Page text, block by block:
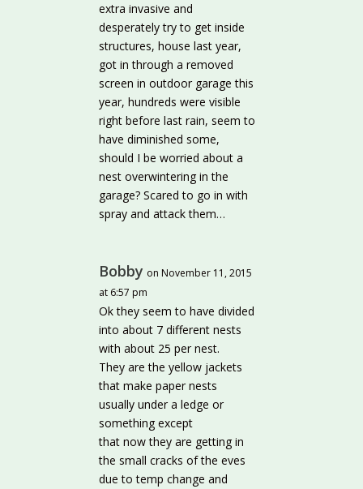
extra invasive and
desperately try to get inside
structures, house last year,
got in through a removed
screen in outdoor garage this
year, hundreds were visible
right before last rain, seem to
have diminished some,
should I be worried about a
nest overwintering in the
garage? Scared to go in with
spray and attack them…
Bobby on November 11, 2015
at 6:57 pm
Ok they seem to have divided
into about 7 different nests
with about 25 per nest.
They are the yellow jackets
that make paper nests
usually under a ledge or
something except
that now they are getting in
the small cracks of the eves
due to temp change and